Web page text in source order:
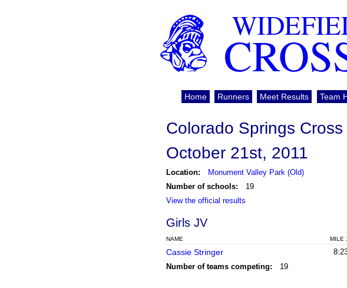
Home Runners Meet Results Team
Colorado Springs
October 21st, 2011
Location:
Monument Valley Park (Old)
Number of schools:
19
View the official results
Girls JV
NAME MILE
Cassie Stringer
Number of teams competing:
19